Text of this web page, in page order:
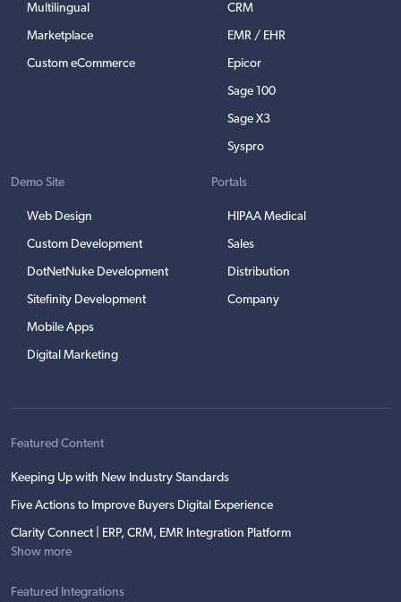
Multilingual
Marketplace
Custom eCommerce
CRM
EMR / EHR
Epicor
Sage 100
Sage X3
Syspro
Demo Site
Web Design
Custom Development
DotNetNuke Development
Sitefinity Development
Mobile Apps
Digital Marketing
Portals
HIPAA Medical
Sales
Distribution
Company
Featured Content
Keeping Up with New Industry Standards
Five Actions to Improve Buyers Digital Experience
Clarity Connect | ERP, CRM, EMR Integration Platform
Show more
Featured Integrations